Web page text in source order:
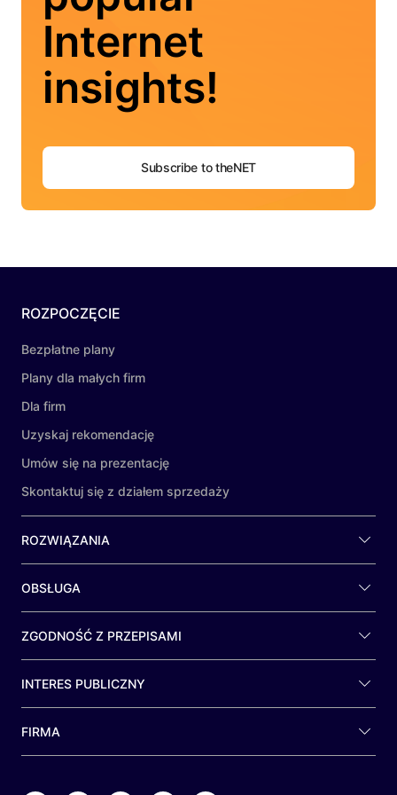
Internet
insights!
Subscribe to theNET
ROZPOCZĘCIE
Bezpłatne plany
Plany dla małych firm
Dla firm
Uzyskaj rekomendację
Umów się na prezentację
Skontaktuj się z działem sprzedaży
ROZWIĄZANIA
OBSŁUGA
ZGODNOŚĆ Z PRZEPISAMI
INTERES PUBLICZNY
FIRMA